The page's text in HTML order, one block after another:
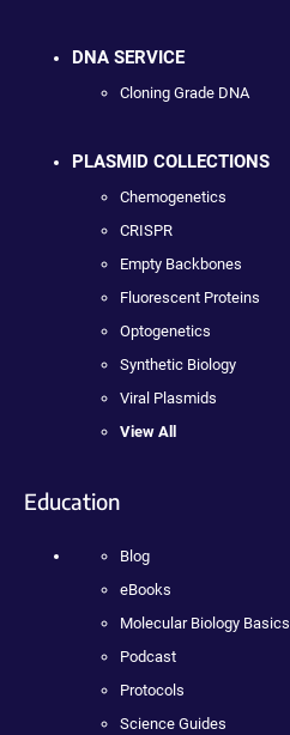
DNA SERVICE
Cloning Grade DNA
PLASMID COLLECTIONS
Chemogenetics
CRISPR
Empty Backbones
Fluorescent Proteins
Optogenetics
Synthetic Biology
Viral Plasmids
View All
Education
Blog
eBooks
Molecular Biology Basics
Podcast
Protocols
Science Guides